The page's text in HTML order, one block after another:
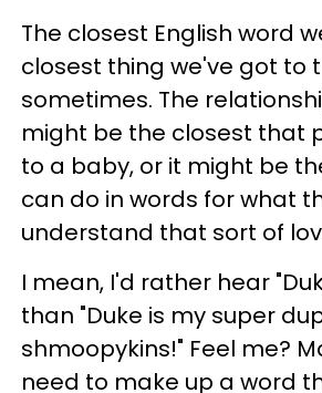
The closest English word
closest thing we've got to
sometimes. The
might be the closest that
to a baby, or it might be
can do in words for what
understand that sort of
I mean, I'd rather hear
than "Duke is my super
shmoopykins!" Feel me?
need to make up a word